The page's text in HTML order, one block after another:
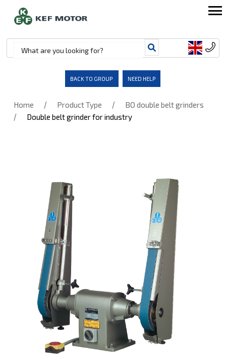
BACK TO GROUP NEED HELP
Home / Product Type / BO double belt grinders
/ Double belt grinder for industry